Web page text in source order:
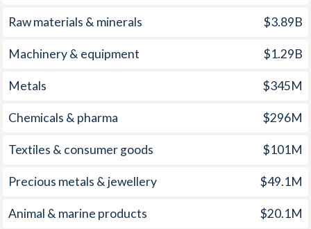
2003 2.3%
2002 0.2%
2001 1.7%
Raw materials & minerals $3.89B
Machinery & equipment $1.29B
Metals $345M
Chemicals & pharma $296M
Textiles & consumer goods $101M
Precious metals & jewellery $49.1M
Animal & marine products $20.1M